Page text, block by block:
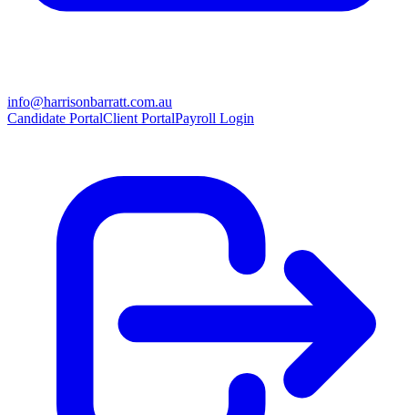
info@harrisonbarratt.com.au
Candidate PortalClient PortalPayroll Login